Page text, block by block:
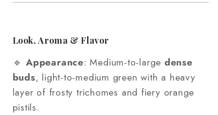
Look, Aroma & Flavor
🔹Appearance: Medium-to-large dense
buds, light-to-medium green with a heavy
layer of frosty trichomes and fiery orange
pistils.